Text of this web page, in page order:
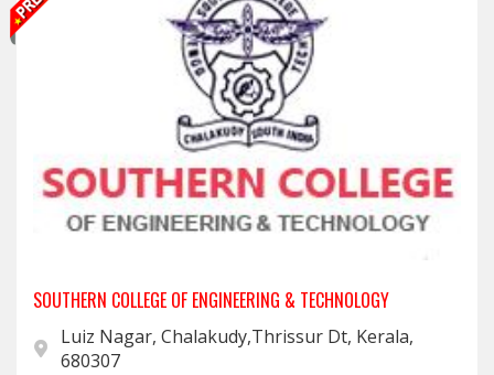
SOUTHERN COLLEGE OF ENGINEERING & TECHNOLOGY
Luiz Nagar, Chalakudy,Thrissur Dt, Kerala,
680307